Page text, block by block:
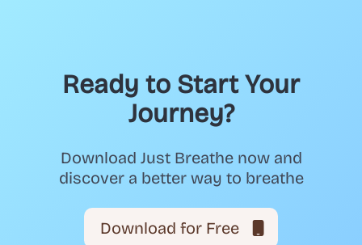
Ready to Start Your
Journey?
Download Just Breathe now and
discover a better way to breathe
Download for Free